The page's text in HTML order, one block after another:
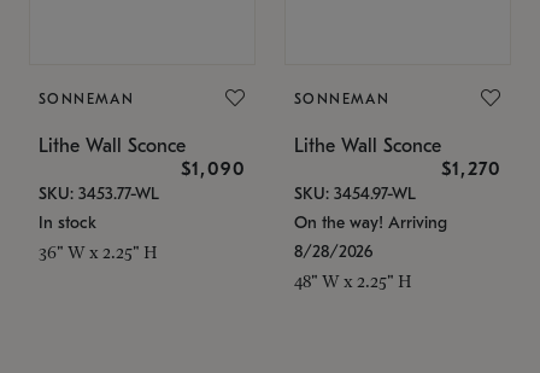
SONNEMAN
Lithe Wall Sconce
$1,090
SKU: 3453.77-WL
In stock
36" W x 2.25" H
SONNEMAN
Lithe Wall Sconce
$1,270
SKU: 3454.97-WL
On the way! Arriving
8/28/2026
48" W x 2.25" H